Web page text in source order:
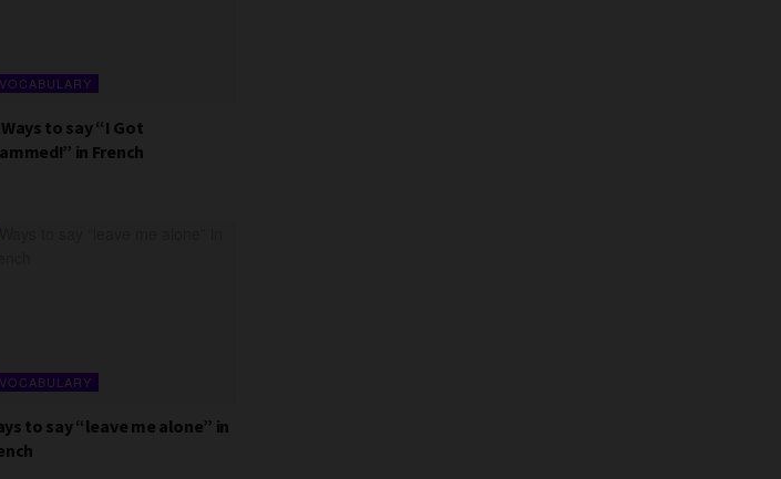
VOCABULARY
Ways to say “I Got
in French
VOCABULARY
to say “leave me alone” in